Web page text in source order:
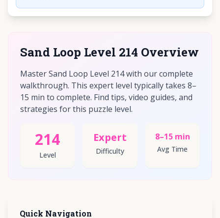
Sand Loop Level 214 Overview
Master Sand Loop Level 214 with our complete
walkthrough. This expert level typically takes 8–
15 min to complete. Find tips, video guides, and
strategies for this puzzle level.
214
Level
Expert
Difficulty
8–15 min
Avg Time
Quick Navigation